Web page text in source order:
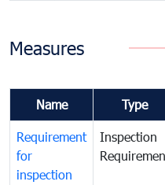
Measures
Name Type
Requirement
for
inspection
Inspection